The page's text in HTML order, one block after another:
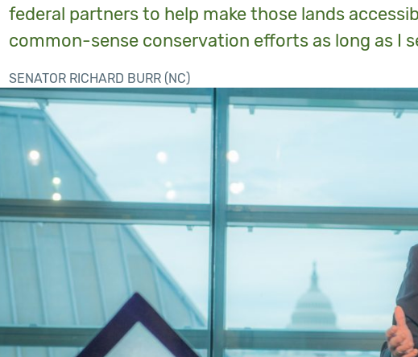
federal partners to help make those lands
common-sense conservation efforts as long as I
SENATOR RICHARD BURR (NC)